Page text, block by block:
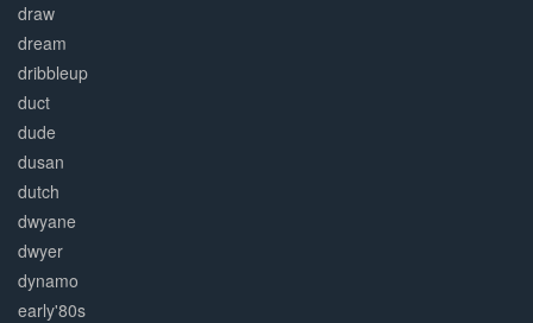
draw
dream
dribbleup
duct
dude
dusan
dutch
dwyane
dwyer
dynamo
early'80s